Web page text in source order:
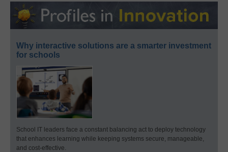
Why interactive solutions are a smarter investment
for schools
School IT leaders face a constant balancing act to deploy technology
that enhances learning while keeping systems secure, manageable,
and cost-effective.